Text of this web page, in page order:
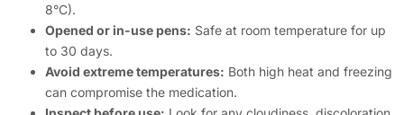
8°C).
Opened or in-use pens: Safe at room temperature for up
to 30 days.
Avoid extreme temperatures: Both high heat and freezing
can compromise the medication.